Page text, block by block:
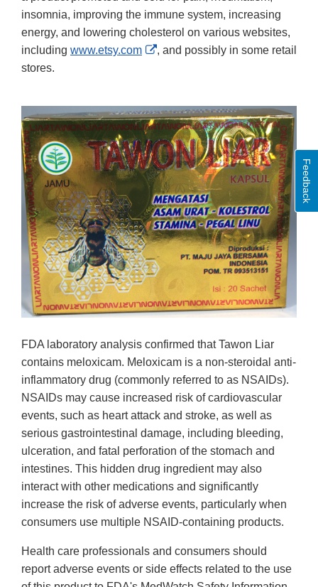
insomnia, improving the immune system, increasing
energy, and lowering cholesterol on various websites,
including www.etsy.com
External
, and possibly in some retail
stores.
FDA laboratory analysis confirmed that Tawon Liar
contains meloxicam. Meloxicam is a non-steroidal anti-
inflammatory drug (commonly referred to as NSAIDs).
NSAIDs may cause increased risk of cardiovascular
events, such as heart attack and stroke, as well as
serious gastrointestinal damage, including bleeding,
ulceration, and fatal perforation of the stomach and
intestines. This hidden drug ingredient may also
interact with other medications and significantly
increase the risk of adverse events, particularly when
consumers use multiple NSAID-containing products.
Health care professionals and consumers should
report adverse events or side effects related to the use
Feedback